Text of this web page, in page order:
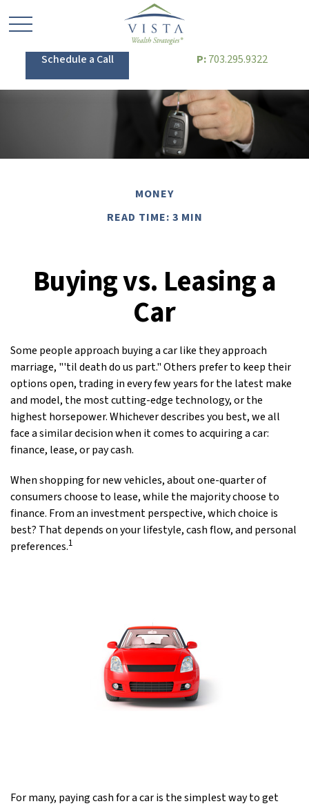
Schedule a Call P: 703.295.9322
MONEY
READ TIME: 3 MIN
Buying vs. Leasing a
Car
Some people approach buying a car like they approach
marriage, "'til death do us part." Others prefer to keep their
options open, trading in every few years for the latest make
and model, the most cutting-edge technology, or the
highest horsepower. Whichever describes you best, we all
face a similar decision when it comes to acquiring a car:
finance, lease, or pay cash.
When shopping for new vehicles, about one-quarter of
consumers choose to lease, while the majority choose to
finance. From an investment perspective, which choice is
best? That depends on your lifestyle, cash flow, and personal
preferences.1
For many, paying cash for a car is the simplest way to get